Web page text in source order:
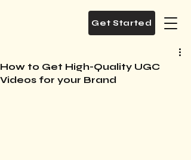
Get Started
How to Get High-Quality UGC
Videos for your Brand